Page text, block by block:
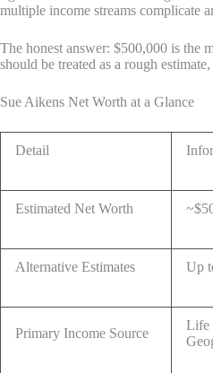
multiple income streams complicate
The honest answer: $500,000 is the
should be treated as a rough
Sue Aikens Net Worth at a Glance
Detail
Estimated Net Worth
Alternative Estimates Up
Primary Income Source
Life